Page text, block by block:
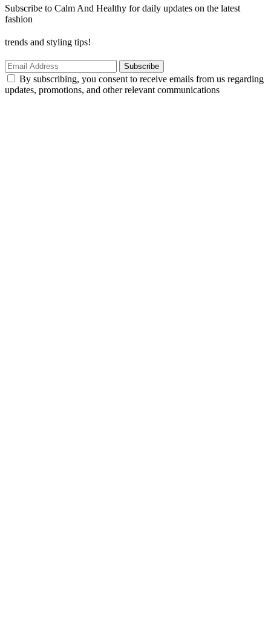
Subscribe to Calm And Healthy for daily updates on the latest
fashion
trends and styling tips!
Subscribe
By subscribing, you consent to receive emails from us regarding
updates, promotions, and other relevant communications